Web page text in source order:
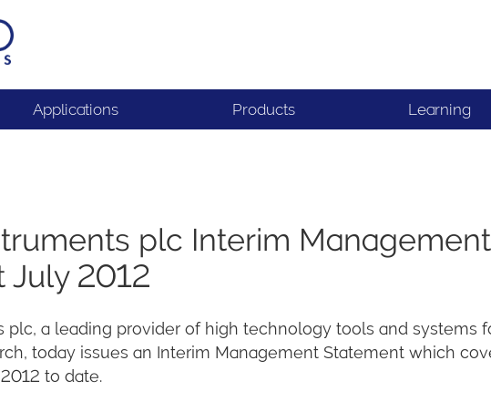
Applications Products Learning
plc Interim Management
July 2012
plc, a leading provider of high technology tools and systems
today issues an Interim Management Statement which
to date.